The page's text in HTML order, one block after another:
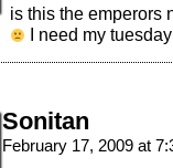
is this the emperors
I need my
Sonitan
February 17, 2009 at